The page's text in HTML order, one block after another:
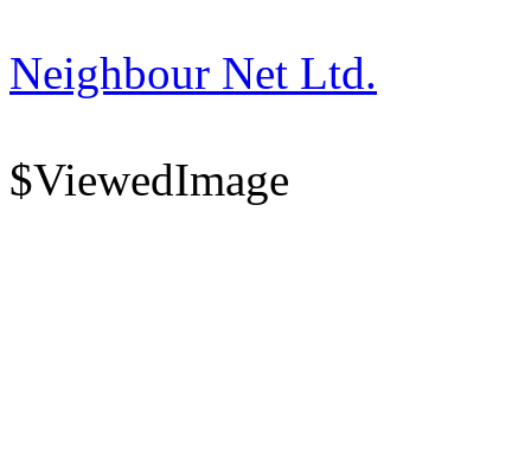
Neighbour Net Ltd.
$ViewedImage